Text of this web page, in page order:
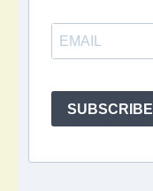
SUBSCRIBE